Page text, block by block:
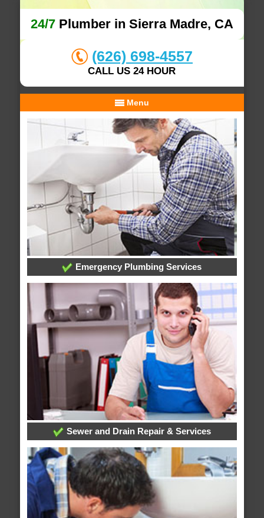
24/7Plumber in Sierra Madre, CA
(626) 698-4557
CALL US 24 HOUR
Menu
Emergency Plumbing Services
Sewer and Drain Repair & Services